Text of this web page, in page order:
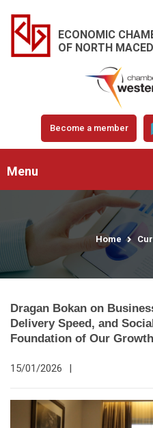
ECONOMIC
OF NORTH
Become a member
Menu
Home
Dragan Bokan on
Delivery Speed, and
Foundation of Our
15/01/2026 |